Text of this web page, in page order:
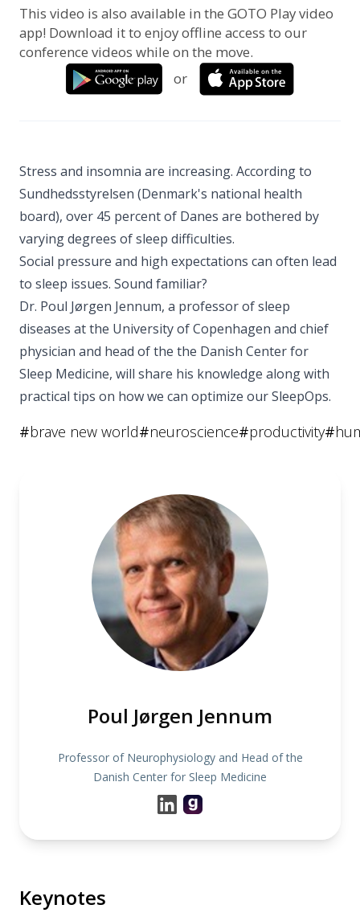
This video is also available in the GOTO Play video
app! Download it to enjoy offline access to our
conference videos while on the move.
or
Stress and insomnia are increasing. According to
Sundhedsstyrelsen (Denmark's national health
board), over 45 percent of Danes are bothered by
varying degrees of sleep difficulties.
Social pressure and high expectations can often lead
to sleep issues. Sound familiar?
Dr. Poul Jørgen Jennum, a professor of sleep
diseases at the University of Copenhagen and chief
physician and head of the the Danish Center for
Sleep Medicine, will share his knowledge along with
practical tips on how we can optimize our SleepOps.
#brave new world#neuroscience#productivity#
Poul Jørgen Jennum
Professor of Neurophysiology and Head of the
Danish Center for Sleep Medicine
Keynotes